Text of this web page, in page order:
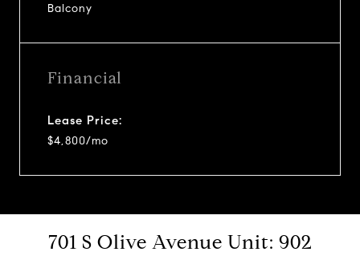
Balcony
Financial
Lease Price:
$4,800/mo
701 S Olive Avenue Unit: 902